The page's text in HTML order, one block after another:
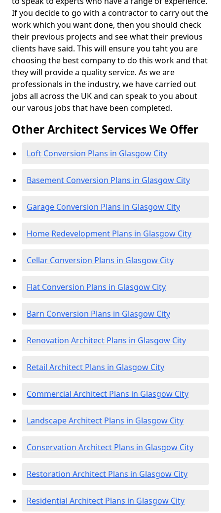
If you decide to go with a contractor to carry out the
work which you want done, then you should check
their previous projects and see what their previous
clients have said. This will ensure you taht you are
choosing the best company to do this work and that
they will provide a quality service. As we are
professionals in the industry, we have carried out
jobs all across the UK and can speak to you about
our varous jobs that have been completed.
Other Architect Services We Offer
Loft Conversion Plans in Glasgow City
Basement Conversion Plans in Glasgow City
Garage Conversion Plans in Glasgow City
Home Redevelopment Plans in Glasgow City
Cellar Conversion Plans in Glasgow City
Flat Conversion Plans in Glasgow City
Barn Conversion Plans in Glasgow City
Renovation Architect Plans in Glasgow City
Retail Architect Plans in Glasgow City
Commercial Architect Plans in Glasgow City
Landscape Architect Plans in Glasgow City
Conservation Architect Plans in Glasgow City
Restoration Architect Plans in Glasgow City
Residential Architect Plans in Glasgow City